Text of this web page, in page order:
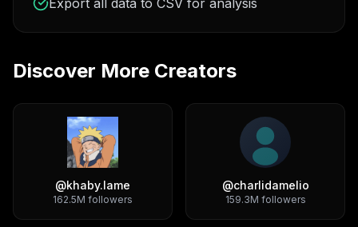
Export all data to CSV for analysis
Discover More Creators
@khaby.lame
162.5M followers
@charlidamelio
159.3M followers